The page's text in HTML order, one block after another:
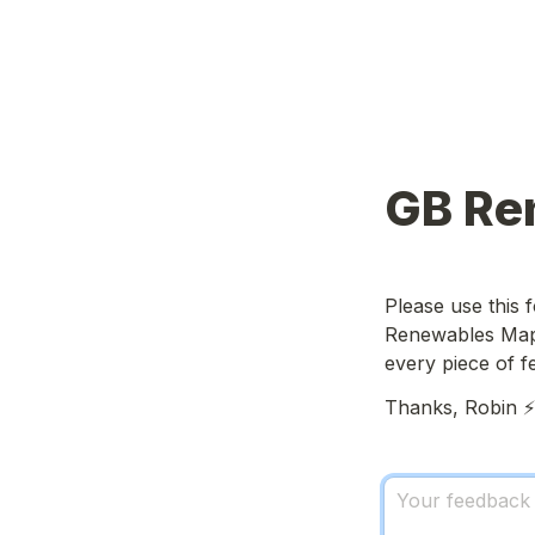
GB
Please use this
Renewables
every piece of
Thanks, Robin ⚡